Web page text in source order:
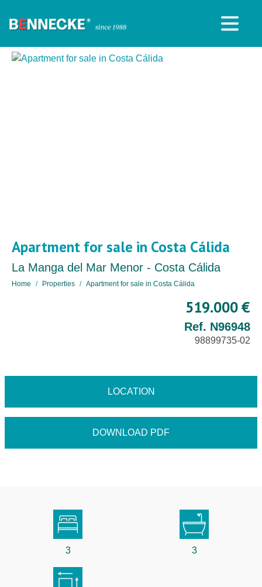
Apartment for sale in Costa Cálida
La Manga del Mar Menor - Costa Cálida
Home Properties Apartment for sale in Costa Cálida
519.000 €
Ref. N96948
98899735-02
LOCATION
DOWNLOAD PDF
3 3